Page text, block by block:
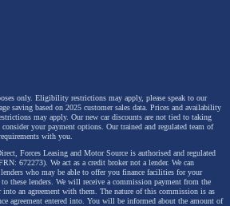
only. Eligibility restrictions may apply, please speak to our
saving based on 2025 customer sales data. Prices and availability
may apply. Our new car discounts are not tied to taking
consider your payment options. Our trained and regulated team of
with you.
Forces Leasing and Motor Source is authorised and regulated
672273). We act as a credit broker not a lender. We can
who may be able to offer you finance facilities for your
these lenders. We will receive a commission payment from the
an agreement with them. The nature of this commission is as
agreement entered into. You will be informed about the amount of